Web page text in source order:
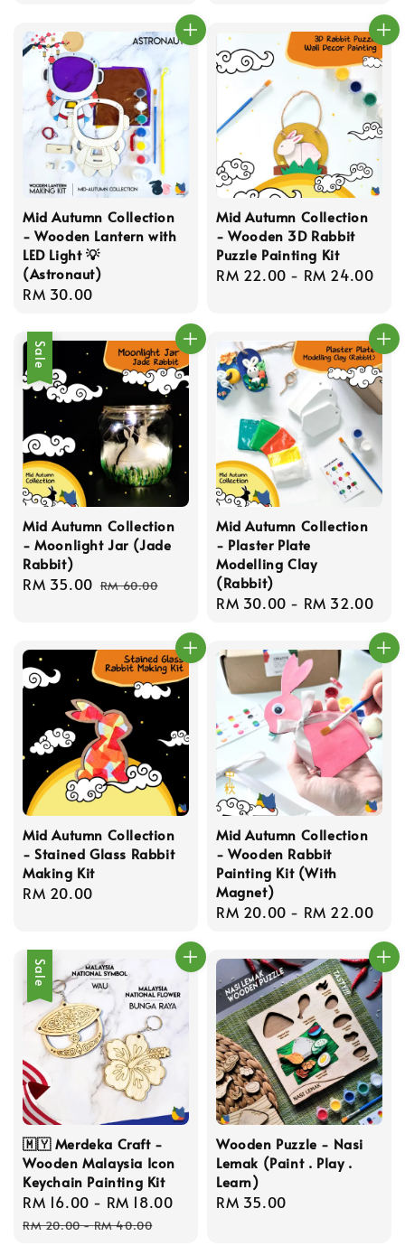
Mid Autumn Collection
- Wooden Lantern with
LED Light 💡
(Astronaut)
Regular
RM 30.00
Mid Autumn Collection
- Wooden 3D Rabbit
Puzzle Painting Kit
Regular
RM 22.00 - RM 24.00
Sale
Mid Autumn Collection
- Moonlight Jar (Jade
Rabbit)
Sale
RM 35.00 Regular
RM 60.00
Mid Autumn Collection
- Plaster Plate
Modelling Clay
(Rabbit)
Regular
RM 30.00 - RM 32.00
Mid Autumn Collection
- Stained Glass Rabbit
Making Kit
Regular
RM 20.00
Mid Autumn Collection
- Wooden Rabbit
Painting Kit (With
Magnet)
Regular
RM 20.00 - RM 22.00
Sale
🇲🇾 Merdeka Craft -
Wooden Malaysia Icon
Keychain Painting Kit
Sale
price
RM 16.00 - RM 18.00
Regular
RM 20.00-RM 40.00
Wooden Puzzle - Nasi
Lemak (Paint . Play .
Learn)
Regular
RM 35.00